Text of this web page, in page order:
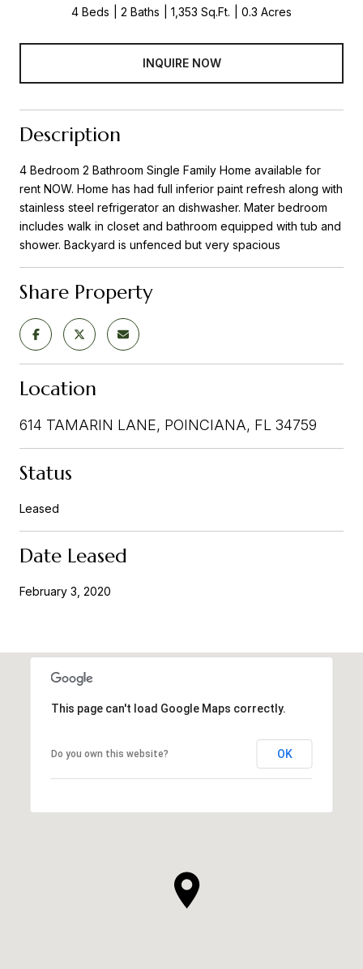
4 Beds 2 Baths 1,353 Sq.Ft. 0.3 Acres
INQUIRE NOW
Description
4 Bedroom 2 Bathroom Single Family Home available for
rent NOW. Home has had full inferior paint refresh along with
stainless steel refrigerator an dishwasher. Mater bedroom
includes walk in closet and bathroom equipped with tub and
shower. Backyard is unfenced but very spacious
Share Property
Location
614 TAMARIN LANE, POINCIANA, FL 34759
Status
Leased
Date Leased
February 3, 2020
This page can't load Google Maps correctly.
Do you own this website? OK